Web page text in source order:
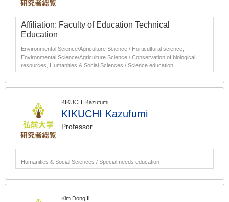
Affiliation: Faculty of Education Technical
Education
Environmental Science/Agriculture Science / Horticultural science,
Environmental Science/Agriculture Science / Conservation of biological
resources, Humanities & Social Sciences / Science education
KIKUCHI Kazufumi
KIKUCHI Kazufumi
Professor
Humanities & Social Sciences / Special needs education
Kim Dong Il